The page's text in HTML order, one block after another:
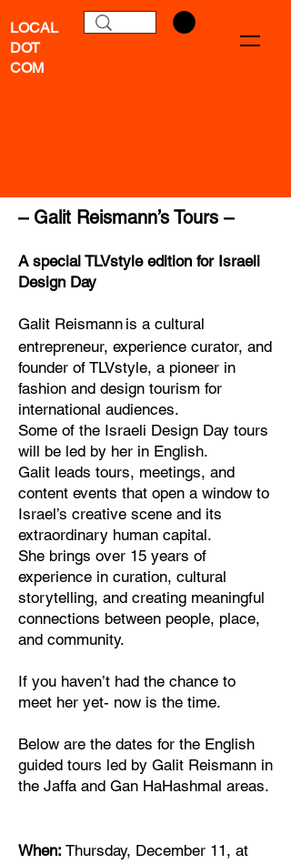
LOCAL
DOT
COM
– Galit Reismann’s Tours –
A special TLVstyle edition for Israeli
Design Day
Galit Reismann is a cultural
entrepreneur, experience curator, and
founder of TLVstyle, a pioneer in
fashion and design tourism for
international audiences.
Some of the Israeli Design Day tours
will be led by her in English.
Galit leads tours, meetings, and
content events that open a window to
Israel’s creative scene and its
extraordinary human capital.
She brings over 15 years of
experience in curation, cultural
storytelling, and creating meaningful
connections between people, place,
and community.
If you haven’t had the chance to
meet her yet- now is the time.
Below are the dates for the English
guided tours led by Galit Reismann in
the Jaffa and Gan HaHashmal areas.
When: Thursday, December 11, at